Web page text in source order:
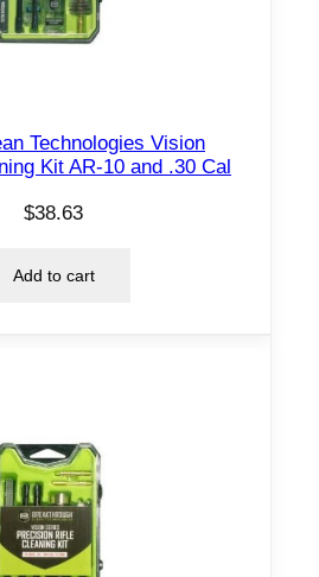
Technologies Vision
Kit AR-10 and .30 Cal
$38.63
Add to cart